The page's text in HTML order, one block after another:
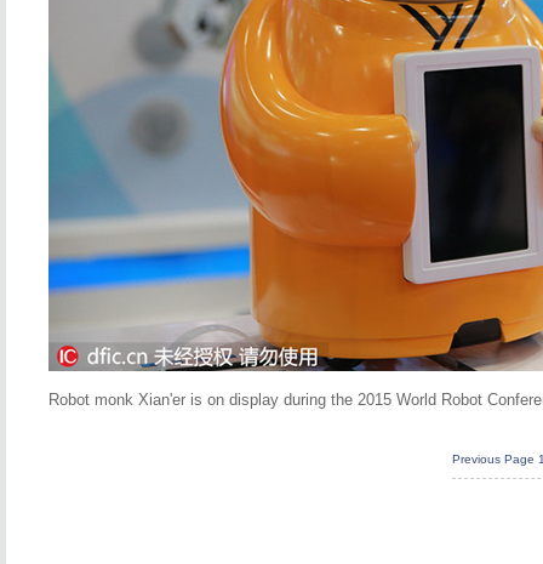
Robot monk Xian'er is on display during the 2015 World Robot
Previous Page